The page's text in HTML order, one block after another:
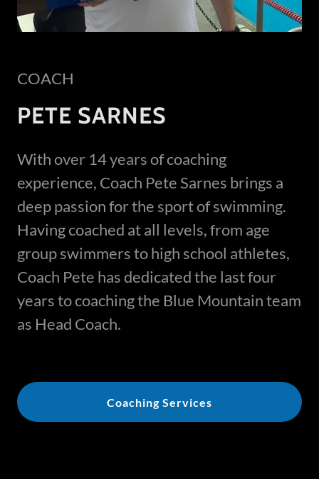
COACH
PETE SARNES
With over 14 years of coaching
experience, Coach Pete Sarnes brings a
deep passion for the sport of swimming.
Having coached at all levels, from age
group swimmers to high school athletes,
Coach Pete has dedicated the last four
years to coaching the Blue Mountain team
as Head Coach.
Coaching Services